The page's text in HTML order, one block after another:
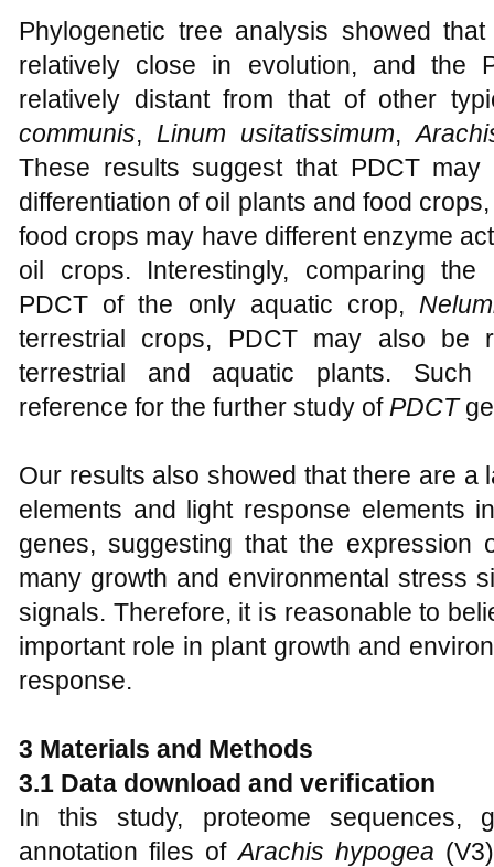
Phylogenetic tree analysis showed
relatively close in evolution, and the
relatively distant from that of other
communis, Linum usitatissimum,
These results suggest that PDCT
differentiation of oil plants and food
food crops may have different enzyme
oil crops. Interestingly, comparing the
PDCT of the only aquatic crop,
terrestrial crops, PDCT may also be
terrestrial and aquatic plants. Such
reference for the further study of PDCT
Our results also showed that there are a
elements and light response elements
genes, suggesting that the expression
many growth and environmental stress
signals. Therefore, it is reasonable to
important role in plant growth and
response.
3 Materials and Methods
3.1 Data download and verification
In this study, proteome sequences,
annotation files ofArachis hypogea